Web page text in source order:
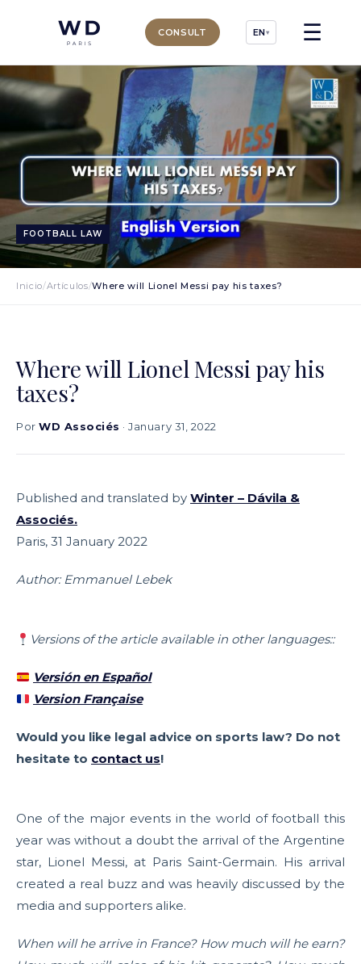
CONSULT EN ▾ ☰
FOOTBALL LAW
Inicio/Artículos/Where will Lionel Messi pay his taxes?
Where will Lionel Messi pay his
taxes?
PorWD Associés · January 31, 2022
Published and translated by Winter – Dávila &
Associés.
Paris, 31 January 2022
Author: Emmanuel Lebek
Versions of the article available in other languages::
Versión en Español
Version Française
Would you like legal advice on sports law? Do not
hesitate to contact us!
One of the major events in the world of football this
year was without a doubt the arrival of the Argentine
star, Lionel Messi, at Paris Saint-Germain. His arrival
created a real buzz and was heavily discussed by the
media and supporters alike.
When will he arrive in France? How much will he earn?